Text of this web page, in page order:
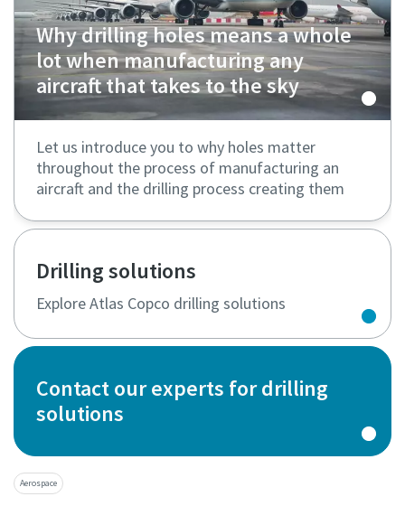
Why drilling holes means a whole
lot when manufacturing any
aircraft that takes to the sky
Let us introduce you to why holes matter
throughout the process of manufacturing an
aircraft and the drilling process creating them
Drilling solutions
Explore Atlas Copco drilling solutions
Contact our experts for drilling
solutions
Aerospace